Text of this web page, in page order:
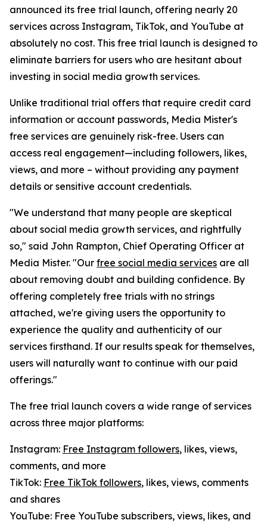
announced its free trial launch, offering nearly 20
services across Instagram, TikTok, and YouTube at
absolutely no cost. This free trial launch is designed to
eliminate barriers for users who are hesitant about
investing in social media growth services.
Unlike traditional trial offers that require credit card
information or account passwords, Media Mister's
free services are genuinely risk-free. Users can
access real engagement—including followers, likes,
views, and more – without providing any payment
details or sensitive account credentials.
"We understand that many people are skeptical
about social media growth services, and rightfully
so," said John Rampton, Chief Operating Officer at
Media Mister. "Our free social media services are all
about removing doubt and building confidence. By
offering completely free trials with no strings
attached, we're giving users the opportunity to
experience the quality and authenticity of our
services firsthand. If our results speak for themselves,
users will naturally want to continue with our paid
offerings."
The free trial launch covers a wide range of services
across three major platforms:
Instagram: Free Instagram followers, likes, views,
comments, and more
TikTok: Free TikTok followers, likes, views, comments
and shares
YouTube: Free YouTube subscribers, views, likes, and